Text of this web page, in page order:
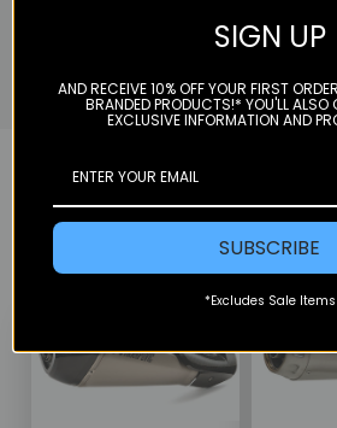
to give it that race part look, re-
YOU MAY
SIGN UP
AND RECEIVE 10% OFF YOUR FIRST
BRANDED PRODUCTS!* YOU'LL
EXCLUSIVE INFORMATION AND
SUBSCRIBE
*Excludes Sale Items